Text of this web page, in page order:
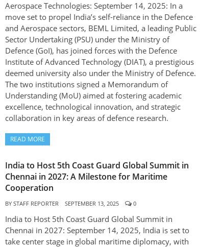
Aerospace Technologies: September 14, 2025: In a
move set to propel India’s self-reliance in the Defence
and Aerospace sectors, BEML Limited, a leading Public
Sector Undertaking (PSU) under the Ministry of
Defence (GoI), has joined forces with the Defence
Institute of Advanced Technology (DIAT), a prestigious
deemed university also under the Ministry of Defence.
The two institutions signed a Memorandum of
Understanding (MoU) aimed at fostering academic
excellence, technological innovation, and strategic
collaboration in key areas of defence research.
READ MORE
India to Host 5th Coast Guard Global Summit in
Chennai in 2027: A Milestone for Maritime
Cooperation
BY STAFF REPORTER SEPTEMBER 13, 2025 0
India to Host 5th Coast Guard Global Summit in
Chennai in 2027: September 14, 2025, India is set to
take center stage in global maritime diplomacy, with